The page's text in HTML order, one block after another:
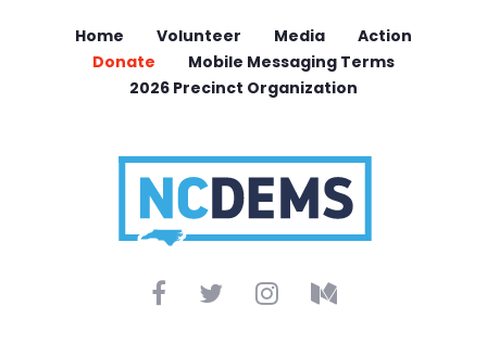
Home Volunteer Media
Action
Donate
Mobile Messaging Terms
2026 Precinct Organization